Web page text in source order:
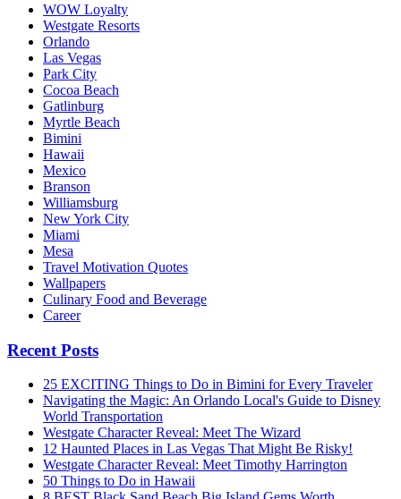
WOW Loyalty
Westgate Resorts
Orlando
Las Vegas
Park City
Cocoa Beach
Gatlinburg
Myrtle Beach
Bimini
Hawaii
Mexico
Branson
Williamsburg
New York City
Miami
Mesa
Travel Motivation Quotes
Wallpapers
Culinary Food and Beverage
Career
Recent Posts
25 EXCITING Things to Do in Bimini for Every Traveler
Navigating the Magic: An Orlando Local's Guide to Disney
World Transportation
Westgate Character Reveal: Meet The Wizard
12 Haunted Places in Las Vegas That Might Be Risky!
Westgate Character Reveal: Meet Timothy Harrington
50 Things to Do in Hawaii